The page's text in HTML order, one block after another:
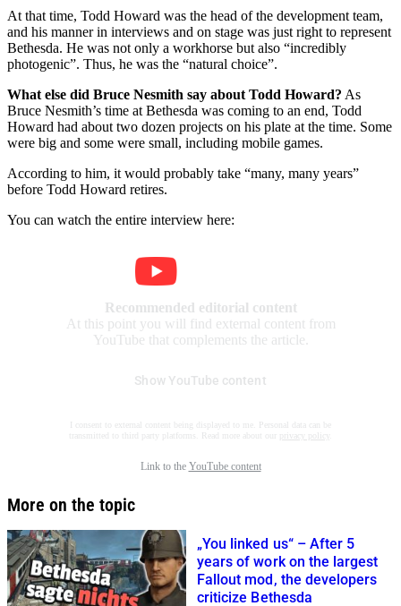
At that time, Todd Howard was the head of the development team,
and his manner in interviews and on stage was just right to represent
Bethesda. He was not only a workhorse but also “incredibly
photogenic”. Thus, he was the “natural choice”.
What else did Bruce Nesmith say about Todd Howard? As
Bruce Nesmith’s time at Bethesda was coming to an end, Todd
Howard had about two dozen projects on his plate at the time. Some
were big and some were small, including mobile games.
According to him, it would probably take “many, many years”
before Todd Howard retires.
You can watch the entire interview here:
Recommended editorial content
At this point you will find external content from
YouTube that complements the article.
Show YouTube content
I consent to external content being displayed to me. Personal data can be
transmitted to third party platforms. Read more about our
privacy policy
Link to the YouTube content
More on the topic
„You linked us“ – After 5
years of work on the largest
Fallout mod, the developers
criticize Bethesda